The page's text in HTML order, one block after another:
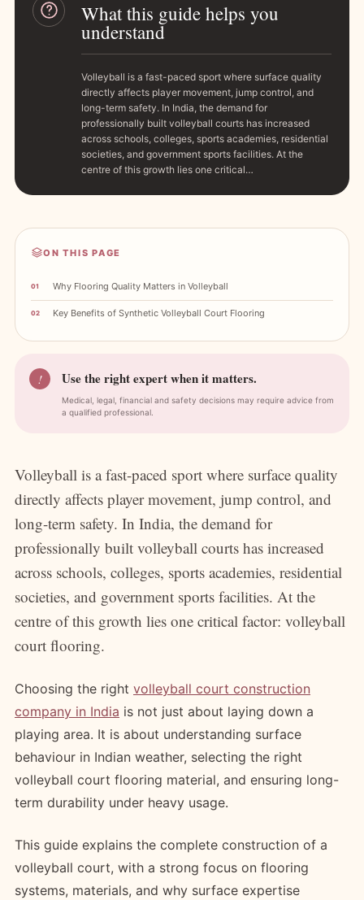
What this guide helps you
understand
Volleyball is a fast-paced sport where surface quality
directly affects player movement, jump control, and
long-term safety. In India, the demand for
professionally built volleyball courts has increased
across schools, colleges, sports academies, residential
societies, and government sports facilities. At the
centre of this growth lies one critical…
ON THIS PAGE
Why Flooring Quality Matters in Volleyball
Key Benefits of Synthetic Volleyball Court Flooring
! Use the right expert when it matters.
Medical, legal, financial and safety decisions may require advice from
a qualified professional.
Volleyball is a fast-paced sport where surface quality
directly affects player movement, jump control, and
long-term safety. In India, the demand for
professionally built volleyball courts has increased
across schools, colleges, sports academies, residential
societies, and government sports facilities. At the
centre of this growth lies one critical factor: volleyball
court flooring.
Choosing the right volleyball court construction
company in India is not just about laying down a
playing area. It is about understanding surface
behaviour in Indian weather, selecting the right
volleyball court flooring material, and ensuring long-
term durability under heavy usage.
This guide explains the complete construction of a
volleyball court, with a strong focus on flooring
systems, materials, and why surface expertise